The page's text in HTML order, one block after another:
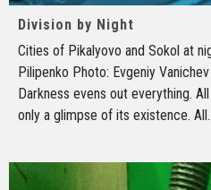
Division by Night
Cities of Pikalyovo and Sokol at
Pilipenko Photo: Evgeniy
Darkness evens out everything.
only a glimpse of its existence. All